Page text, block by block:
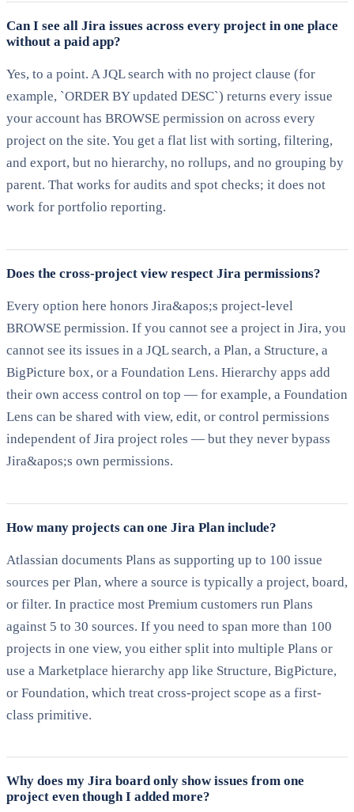
Can I see all Jira issues across every project in one place
without a paid app?
Yes, to a point. A JQL search with no project clause (for
example, `ORDER BY updated DESC`) returns every issue
your account has BROWSE permission on across every
project on the site. You get a flat list with sorting, filtering,
and export, but no hierarchy, no rollups, and no grouping by
parent. That works for audits and spot checks; it does not
work for portfolio reporting.
Does the cross-project view respect Jira permissions?
Every option here honors Jira&apos;s project-level
BROWSE permission. If you cannot see a project in Jira, you
cannot see its issues in a JQL search, a Plan, a Structure, a
BigPicture box, or a Foundation Lens. Hierarchy apps add
their own access control on top — for example, a Foundation
Lens can be shared with view, edit, or control permissions
independent of Jira project roles — but they never bypass
Jira&apos;s own permissions.
How many projects can one Jira Plan include?
Atlassian documents Plans as supporting up to 100 issue
sources per Plan, where a source is typically a project, board,
or filter. In practice most Premium customers run Plans
against 5 to 30 sources. If you need to span more than 100
projects in one view, you either split into multiple Plans or
use a Marketplace hierarchy app like Structure, BigPicture,
or Foundation, which treat cross-project scope as a first-
class primitive.
Why does my Jira board only show issues from one
project even though I added more?